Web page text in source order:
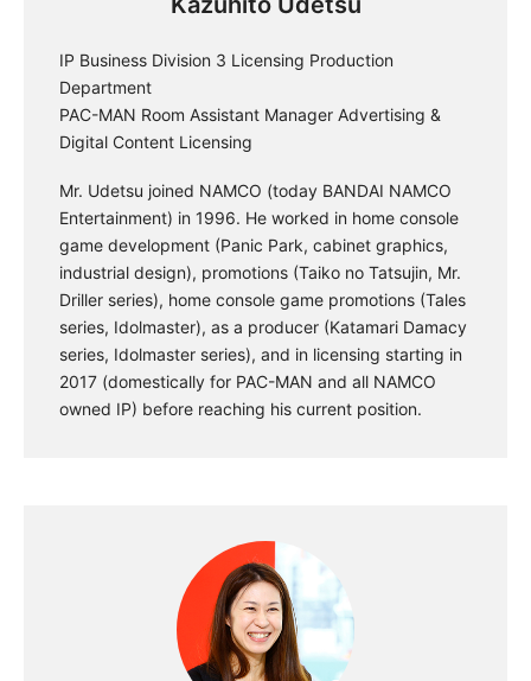
IP Business Division 3 Licensing Production
Department
PAC-MAN Room Assistant Manager Advertising &
Digital Content Licensing
Mr. Udetsu joined NAMCO (today BANDAI NAMCO
Entertainment) in 1996. He worked in home console
game development (Panic Park, cabinet graphics,
industrial design), promotions (Taiko no Tatsujin, Mr.
Driller series), home console game promotions (Tales
series, Idolmaster), as a producer (Katamari Damacy
series, Idolmaster series), and in licensing starting in
2017 (domestically for PAC-MAN and all NAMCO
owned IP) before reaching his current position.